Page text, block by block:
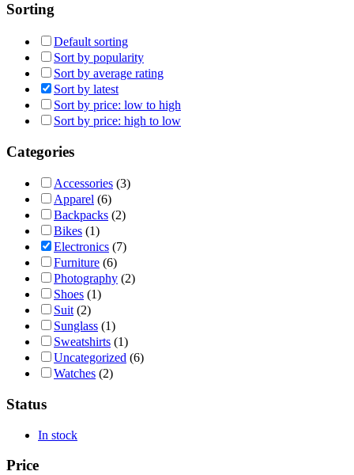
Sorting
Default sorting
Sort by popularity
Sort by average rating
Sort by latest
Sort by price: low to high
Sort by price: high to low
Categories
Accessories (3)
Apparel (6)
Backpacks (2)
Bikes (1)
Electronics (7)
Furniture (6)
Photography (2)
Shoes (1)
Suit (2)
Sunglass (1)
Sweatshirts (1)
Uncategorized (6)
Watches (2)
Status
In stock
Price